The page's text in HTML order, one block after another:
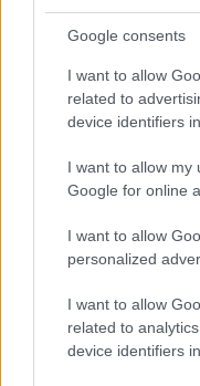
Google consents
I want to allow
related to
device identifiers
I want to allow my
Google for online
I want to allow
personalized
I want to allow
related to
device identifiers
Caribbean
guests:
Silver Moon